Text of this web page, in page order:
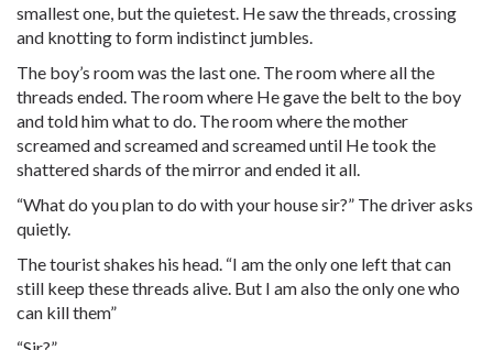
smallest one, but the quietest. He saw the threads, crossing
and knotting to form indistinct jumbles.
The boy’s room was the last one. The room where all the
threads ended. The room where He gave the belt to the boy
and told him what to do. The room where the mother
screamed and screamed and screamed until He took the
shattered shards of the mirror and ended it all.
“What do you plan to do with your house sir?” The driver asks
quietly.
The tourist shakes his head. “I am the only one left that can
still keep these threads alive. But I am also the only one who
can kill them”